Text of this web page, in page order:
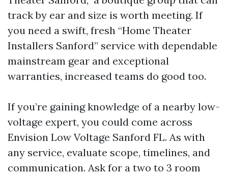
track by ear and size is worth meeting. If
you need a swift, fresh “Home Theater
Installers Sanford” service with dependable
mainstream gear and exceptional
warranties, increased teams do good too.
If you’re gaining knowledge of a nearby low-
voltage expert, you could come across
Envision Low Voltage Sanford FL. As with
any service, evaluate scope, timelines, and
communication. Ask for a two to 3 room